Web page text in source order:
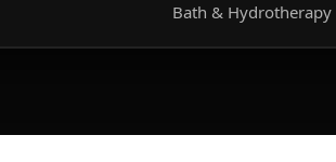
Bath & Hydrotherapy